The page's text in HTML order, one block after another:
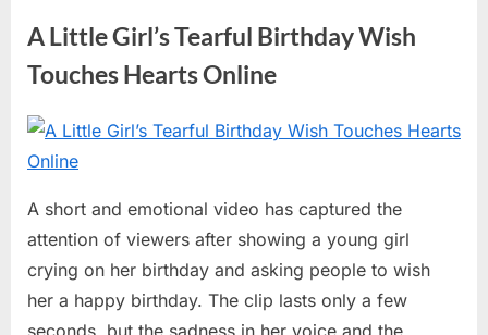
Claiming
Barack
—
No
A Little Girl’s Tearful Birthday Wish
Touches Hearts Online
Posted
on
June
30,
admin
No
Comments
Little
Girl’s
Tearful
Birthday
Wish
A short and emotional video has captured the
attention of viewers after showing a young girl
crying on her birthday and asking people to wish
her a happy birthday. The clip lasts only a few